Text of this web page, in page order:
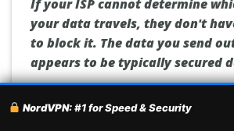
If your ISP cannot determine
your data travels, they don't
to block it. The data you send
appears to be typically secured
A VPN can help you maintain
anonymity online. It also lets
NordVPN:#1 for Speed & Security